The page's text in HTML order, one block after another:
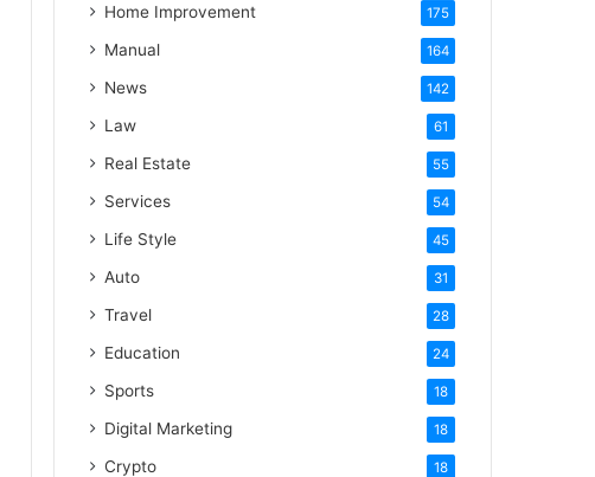
Home Improvement 175
Manual 164
News 142
Law 61
Real Estate 55
Services 54
Life Style 45
Auto 31
Travel 28
Education 24
Sports 18
Digital Marketing 18
Crypto 18